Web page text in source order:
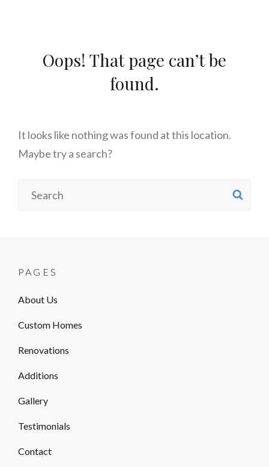
Oops! That page can’t be
found.
It looks like nothing was found at this location.
Maybe try a search?
PAGES
About Us
Custom Homes
Renovations
Additions
Gallery
Testimonials
Contact